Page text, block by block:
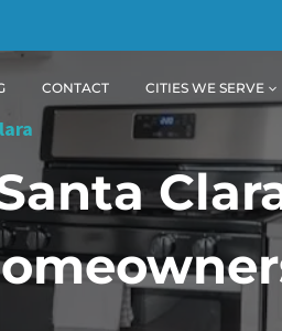
CONTACT CITIES WE SERVE